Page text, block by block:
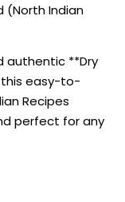
(North Indian
authentic **Dry
this easy-to-
Recipes
perfect for any